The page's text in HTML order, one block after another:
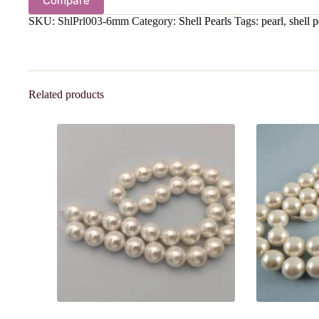
SKU: ShlPrl003-6mm Category: Shell Pearls Tags: pearl, shell
Related products